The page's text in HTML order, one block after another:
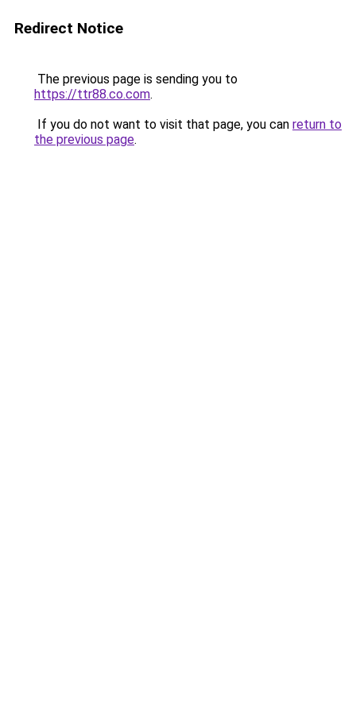
Redirect Notice
The previous page is sending you to
https://ttr88.co.com.
If you do not want to visit that page, you can return to
the previous page.